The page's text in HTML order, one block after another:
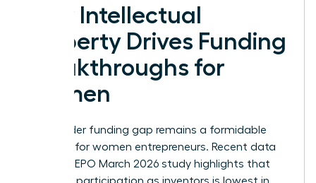
How Intellectual
Property Drives Funding
Breakthroughs for
Women
The gender funding gap remains a formidable
obstacle for women entrepreneurs. Recent data
from the EPO March 2026 study highlights that
women’s participation as inventors is lowest in